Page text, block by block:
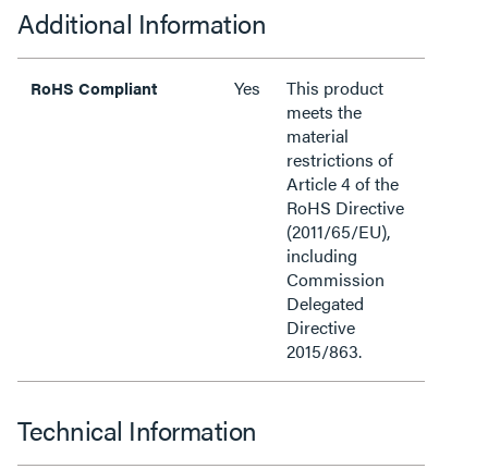
Additional Information
RoHS Compliant Yes
This product
meets the
material
restrictions of
Article 4 of the
RoHS Directive
(2011/65/EU),
including
Commission
Delegated
Directive
2015/863.
Technical Information